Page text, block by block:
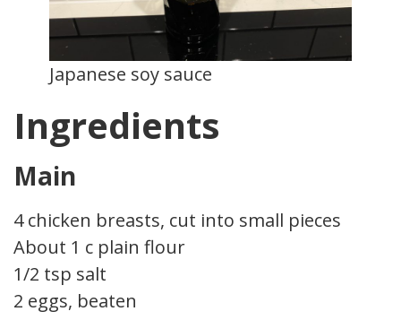
Japanese soy sauce
Ingredients
Main
4 chicken breasts, cut into small pieces
About 1 c plain flour
1/2 tsp salt
2 eggs, beaten